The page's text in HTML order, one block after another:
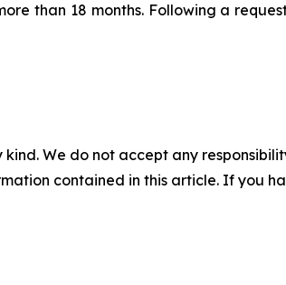
than 18 months. Following a
We do not accept any
contained in this article. If you